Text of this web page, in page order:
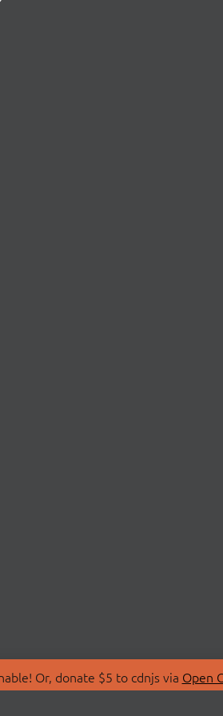
Or, donate $5 to cdnjs via Open